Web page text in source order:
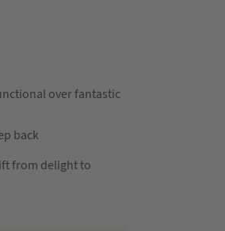
over fantastic
back
from delight to